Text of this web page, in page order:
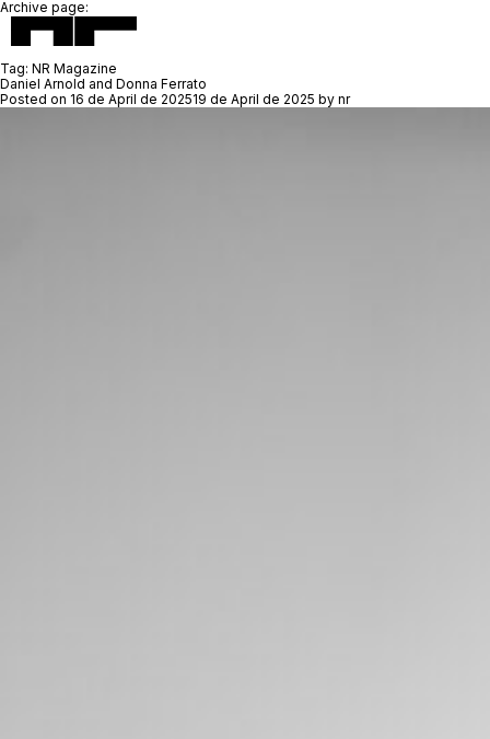
Archive page:
Tag: NR Magazine
Daniel Arnold and Donna Ferrato
Posted on 16 de April de 202519 de April de 2025 by nr